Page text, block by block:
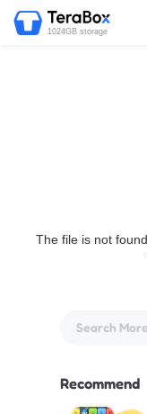
1024GB storage
The file is not